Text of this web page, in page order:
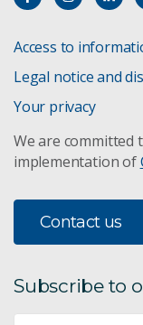
Access to
Legal notice and
Your privacy
We are committed
implementation of
Contact us
Subscribe to